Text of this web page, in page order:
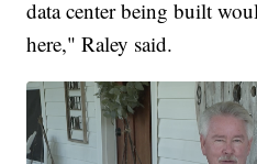
data center being built
here," Raley said.